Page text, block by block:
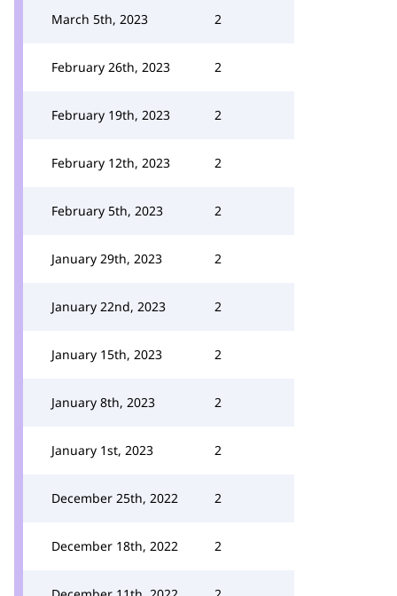
March 5th, 2023 2
February 26th, 2023 2
February 19th, 2023 2
February 12th, 2023 2
February 5th, 2023 2
January 29th, 2023 2
January 22nd, 2023 2
January 15th, 2023 2
January 8th, 2023 2
January 1st, 2023 2
December 25th, 2022 2
December 18th, 2022 2